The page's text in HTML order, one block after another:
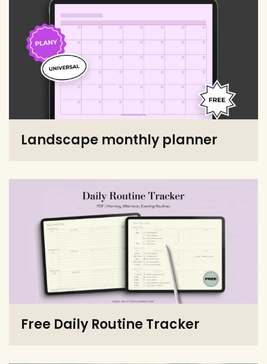
Landscape monthly planner
Free Daily Routine Tracker